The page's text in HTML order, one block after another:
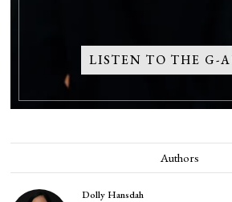
LISTEN TO THE G-
Authors
Dolly Hansdah